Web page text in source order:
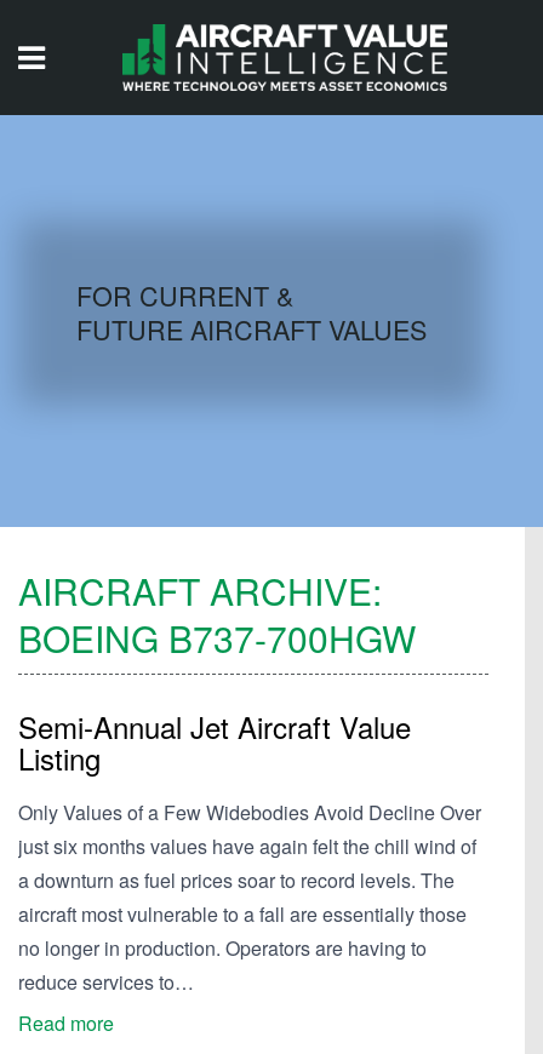
AIRCRAFT DATABASE
FOR CURRENT &
FUTURE AIRCRAFT VALUES
AIRCRAFT ARCHIVE:
BOEING B737-700HGW
Semi-Annual Jet Aircraft Value
Listing
Only Values of a Few Widebodies Avoid Decline Over
just six months values have again felt the chill wind of
a downturn as fuel prices soar to record levels. The
aircraft most vulnerable to a fall are essentially those
no longer in production. Operators are having to
reduce services to…
Read more